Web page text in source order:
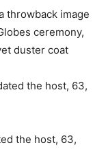
throwback image
ceremony,
duster coat
the host, 63,